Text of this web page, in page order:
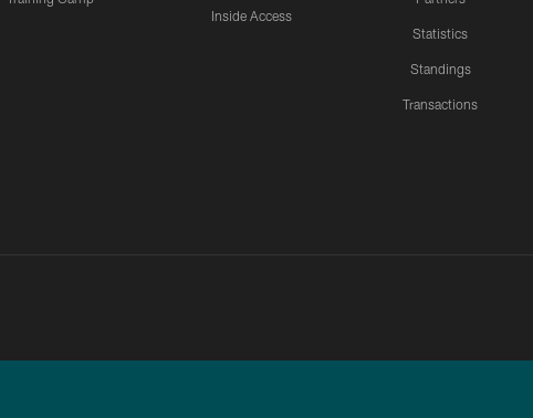
Inside Access
Statistics
Standings
Transactions